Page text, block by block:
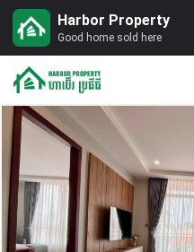
Harbor Property
Good home sold here